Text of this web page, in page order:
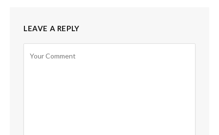
LEAVE A REPLY